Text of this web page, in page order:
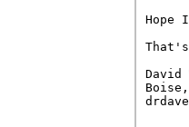
Hope
David